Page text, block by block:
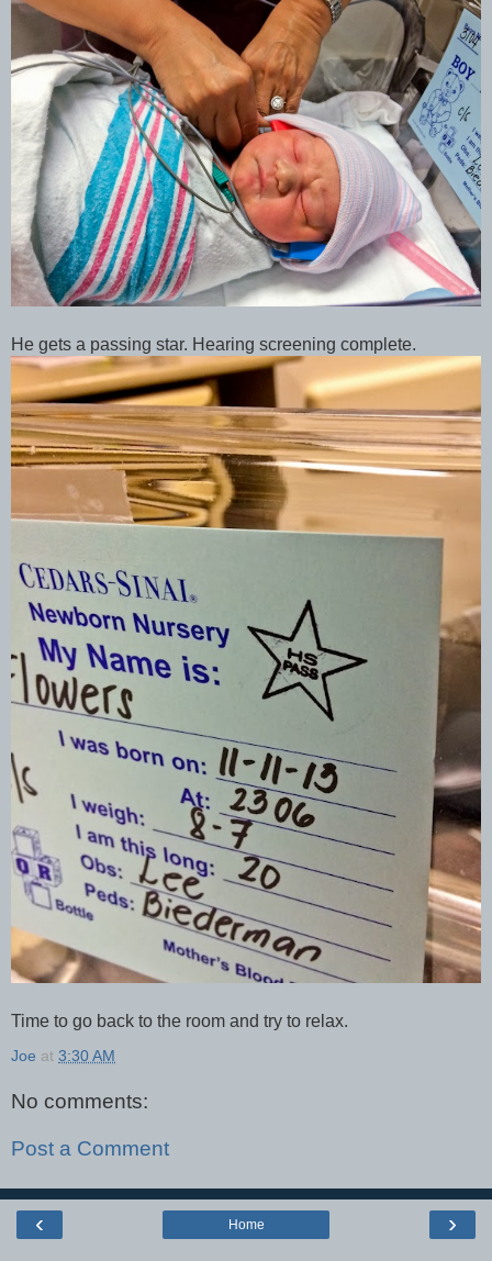
He gets a passing star. Hearing screening complete.
Time to go back to the room and try to relax.
Joe at 3:30 AM
No comments:
Post a Comment
‹ ›
Home